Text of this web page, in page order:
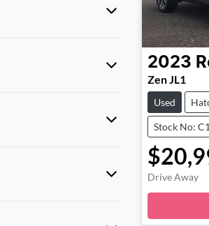
2023
Zen JL1
Used
Stock No:
Drive Away